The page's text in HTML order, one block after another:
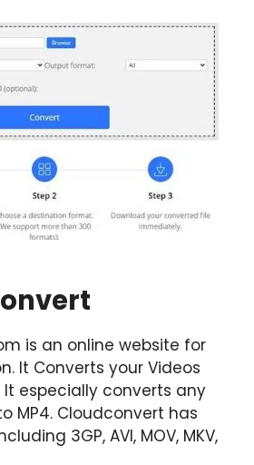
is an online website for
It Converts your Videos
especially converts any
MP4. Cloudconvert has
3GP, AVI, MOV, MKV,